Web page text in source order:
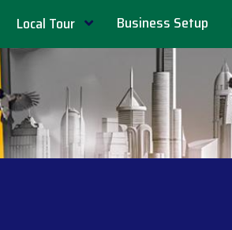
Local Tour Business Setup